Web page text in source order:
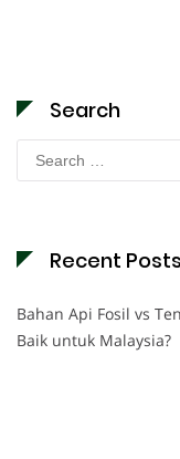
Search
for:
Recent Posts
Bahan Api Fosil vs
Baik untuk Malaysia?